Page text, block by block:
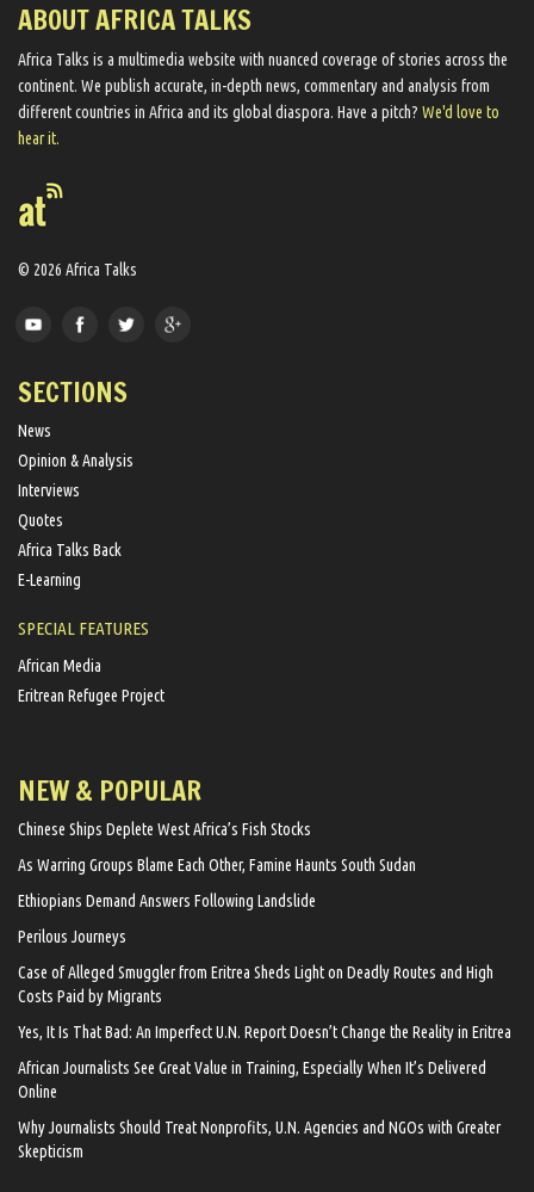
ABOUT AFRICA TALKS
Africa Talks ​is a multimedia website ​with nuanced coverage of stories across the
continent. We ​publish​ accurate, in-depth news, commentary and analysis from
different countries in Africa and its global diaspora​. Have a pitch? We'd love to
hear it.
© 2026 Africa Talks
SECTIONS
News
Opinion & Analysis
Interviews
Quotes
Africa Talks Back
E-Learning
SPECIAL FEATURES
African Media
Eritrean Refugee Project
NEW & POPULAR
Chinese Ships Deplete West Africa’s Fish Stocks
As Warring Groups Blame Each Other, Famine Haunts South Sudan
Ethiopians Demand Answers Following Landslide
Perilous Journeys
Case of Alleged Smuggler from Eritrea Sheds Light on Deadly Routes and High
Costs Paid by Migrants
Yes, It Is That Bad: An Imperfect U.N. Report Doesn’t Change the Reality in Eritrea
African Journalists See Great Value in Training, Especially When It’s Delivered
Online
Why Journalists Should Treat Nonprofits, U.N. Agencies and NGOs with Greater
Skepticism